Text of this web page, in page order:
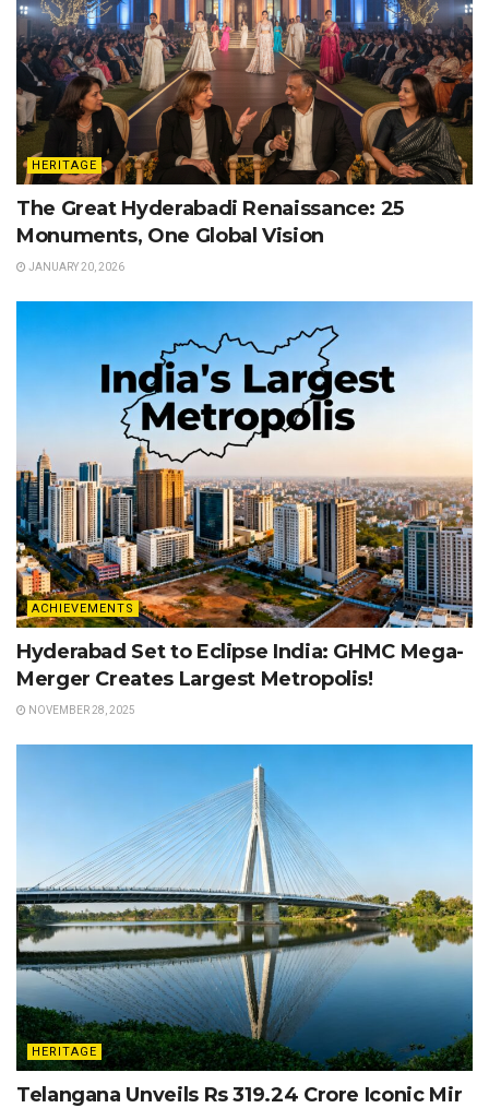
HERITAGE
The Great Hyderabadi Renaissance: 25
Monuments, One Global Vision
JANUARY 20, 2026
ACHIEVEMENTS
Hyderabad Set to Eclipse India: GHMC Mega-
Merger Creates Largest Metropolis!
NOVEMBER 28, 2025
HERITAGE
Telangana Unveils Rs 319.24 Crore Iconic Mir